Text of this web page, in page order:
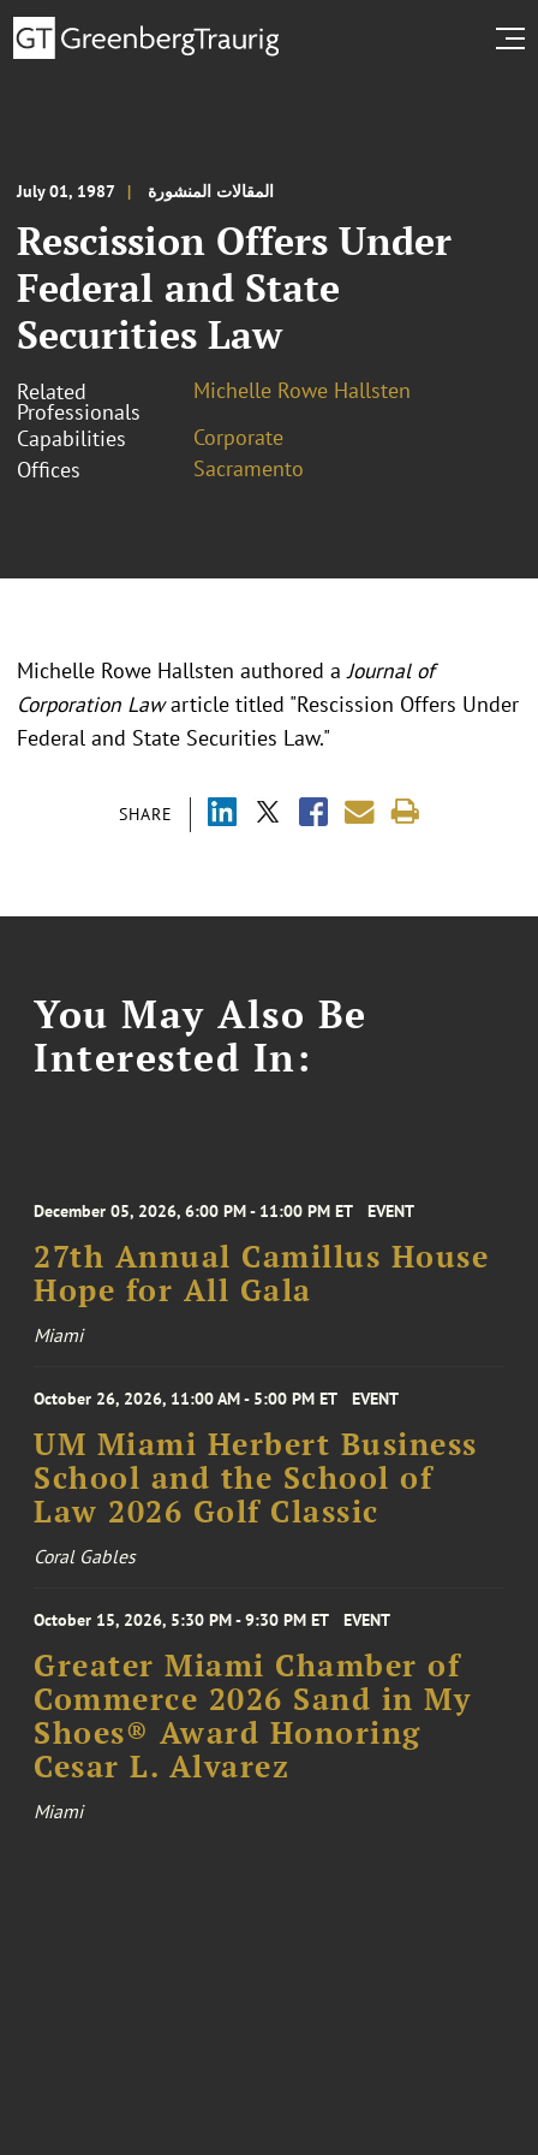
July 01, 1987 المقالات المنشورة
Rescission Offers Under
Federal and State
Securities Law
Related
Professionals
Michelle Rowe Hallsten
Capabilities
Corporate
Offices
Sacramento
SHARE
Michelle Rowe Hallsten authored aJournal of
Corporation Lawarticle titled "Rescission Offers Under
Federal and State Securities Law."
You May Also Be
Interested In:
December 05, 2026, 6:00 PM - 11:00 PM ET EVENT
27th Annual Camillus House
Hope for All Gala
Miami
October 26, 2026, 11:00 AM - 5:00 PM ET EVENT
UM Miami Herbert Business
School and the School of
Law 2026 Golf Classic
Coral Gables
October 15, 2026, 5:30 PM - 9:30 PM ET EVENT
Greater Miami Chamber of
Commerce 2026 Sand in My
Shoes® Award Honoring
Cesar L. Alvarez
Miami